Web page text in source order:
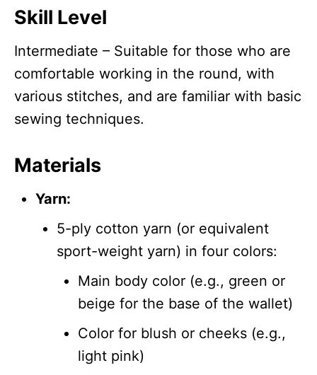
Skill Level
Intermediate – Suitable for those who are
comfortable working in the round, with
various stitches, and are familiar with basic
sewing techniques.
Materials
Yarn:
5-ply cotton yarn (or equivalent
sport-weight yarn) in four colors:
Main body color (e.g., green or
beige for the base of the wallet)
Color for blush or cheeks (e.g.,
light pink)